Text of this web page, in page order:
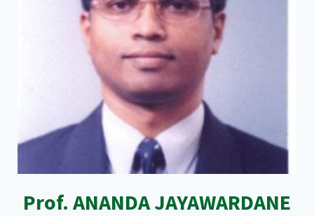
Prof. ANANDA JAYAWARDANE